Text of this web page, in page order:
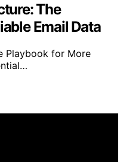
The
Email Data
Playbook for More